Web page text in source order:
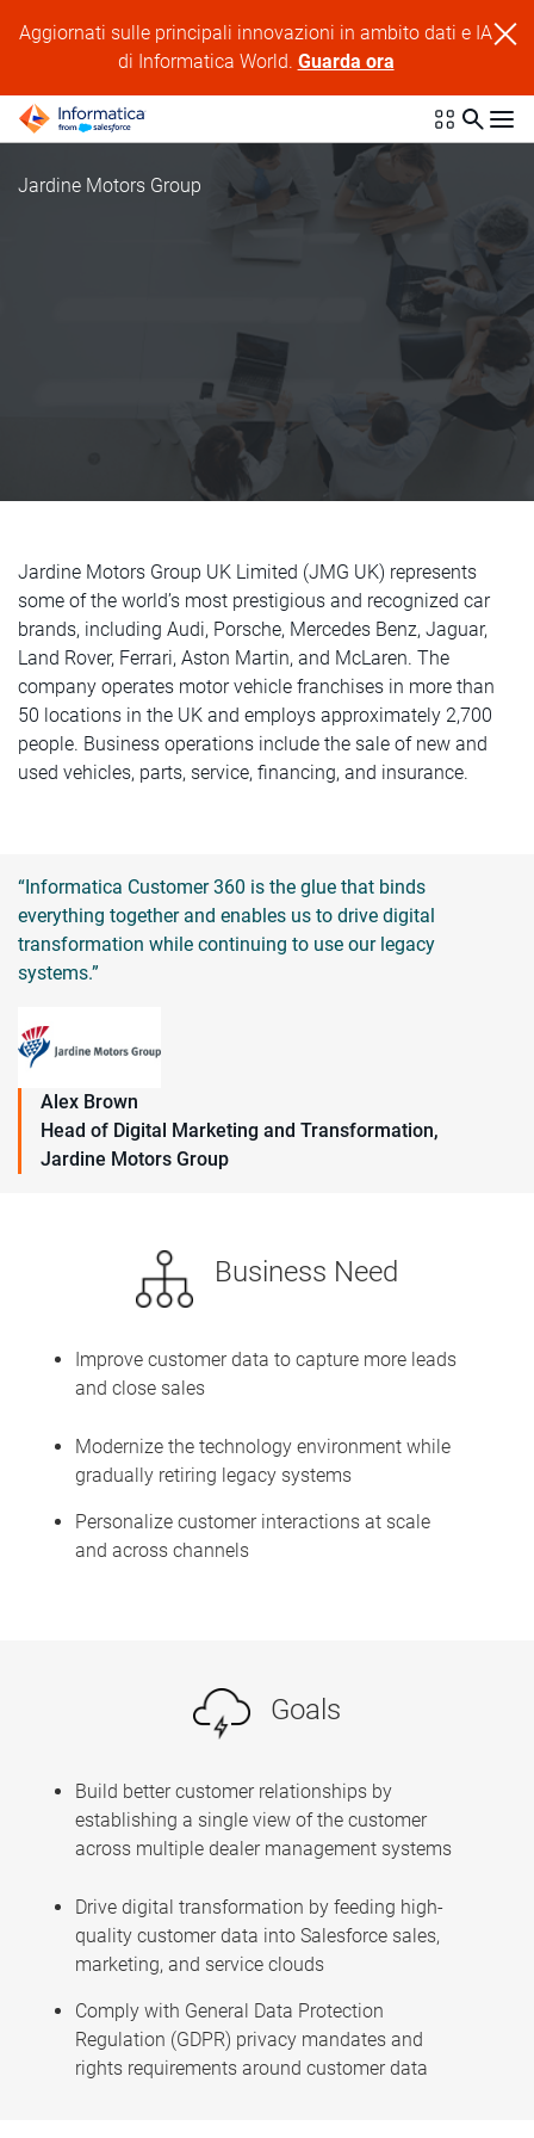
Aggiornati sulle principali innovazioni in ambito dati e IA
di Informatica World. Guarda ora
Jardine Motors Group
Jardine Motors Group UK Limited (JMG UK) represents
some of the world’s most prestigious and recognized car
brands, including Audi, Porsche, Mercedes Benz, Jaguar,
Land Rover, Ferrari, Aston Martin, and McLaren. The
company operates motor vehicle franchises in more than
50 locations in the UK and employs approximately 2,700
people. Business operations include the sale of new and
used vehicles, parts, service, financing, and insurance.
“Informatica Customer 360 is the glue that binds
everything together and enables us to drive digital
transformation while continuing to use our legacy
systems.”
Alex Brown
Head of Digital Marketing and Transformation,
Jardine Motors Group
Business Need
Improve customer data to capture more leads
and close sales
Modernize the technology environment while
gradually retiring legacy systems
Personalize customer interactions at scale
and across channels
Goals
Build better customer relationships by
establishing a single view of the customer
across multiple dealer management systems
Drive digital transformation by feeding high-
quality customer data into Salesforce sales,
marketing, and service clouds
Comply with General Data Protection
Regulation (GDPR) privacy mandates and
rights requirements around customer data